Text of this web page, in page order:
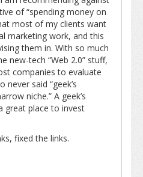
of “spending money on
most of my clients want
marketing work, and this
them in. With so much
new-tech “Web 2.0” stuff,
companies to evaluate
never said “geek’s
niche.” A geek’s
great place to invest
fixed the links.